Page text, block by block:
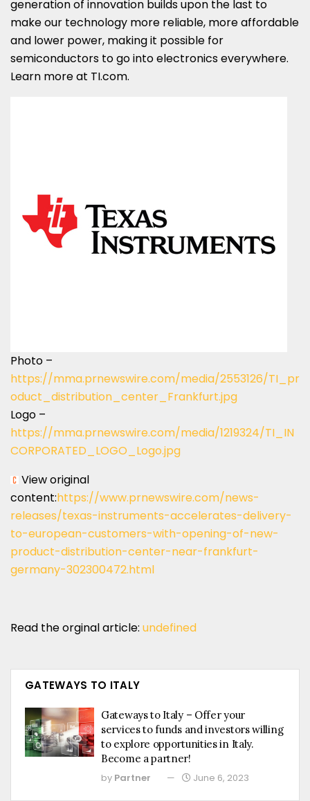
generation of innovation builds upon the last to
make our technology more reliable, more affordable
and lower power, making it possible for
semiconductors to go into electronics everywhere.
Learn more at TI.com.
Photo –
https://mma.prnewswire.com/media/2553126/TI_pr
oduct_distribution_center_Frankfurt.jpg
Logo –
https://mma.prnewswire.com/media/1219324/TI_IN
CORPORATED_LOGO_Logo.jpg
View original
content:https://www.prnewswire.com/news-
releases/texas-instruments-accelerates-delivery-
to-european-customers-with-opening-of-new-
product-distribution-center-near-frankfurt-
germany-302300472.html
Read the orginal article: undefined
GATEWAYS TO ITALY
Gateways to Italy – Offer your
services to funds and investors willing
to explore opportunities in Italy.
Become a partner!
by Partner June 6, 2023